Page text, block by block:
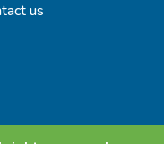
us